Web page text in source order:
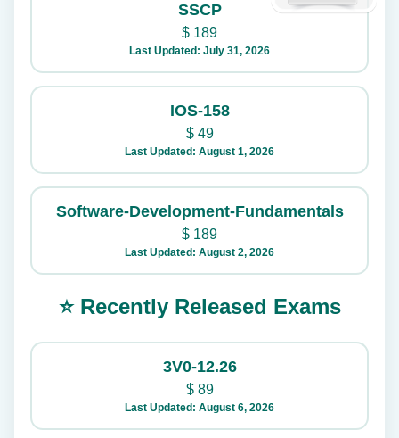
SSCP
$ 189
Last Updated: July 31, 2026
IOS-158
$49
Last Updated: August 1, 2026
Software-Development-Fundamentals
$ 189
Last Updated: August 2, 2026
⭐ Recently Released Exams
3V0-12.26
$89
Last Updated: August 6, 2026